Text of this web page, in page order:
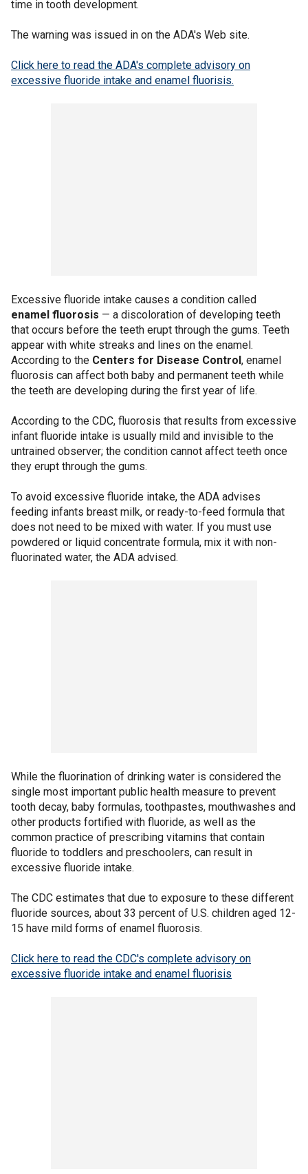
time in tooth development.
The warning was issued in on the ADA's Web site.
Click here to read the ADA's complete advisory on
excessive fluoride intake and enamel fluorisis.
Excessive fluoride intake causes a condition called
enamel fluorosis — a discoloration of developing teeth
that occurs before the teeth erupt through the gums. Teeth
appear with white streaks and lines on the enamel.
According to the Centers for Disease Control, enamel
fluorosis can affect both baby and permanent teeth while
the teeth are developing during the first year of life.
According to the CDC, fluorosis that results from excessive
infant fluoride intake is usually mild and invisible to the
untrained observer; the condition cannot affect teeth once
they erupt through the gums.
To avoid excessive fluoride intake, the ADA advises
feeding infants breast milk, or ready-to-feed formula that
does not need to be mixed with water. If you must use
powdered or liquid concentrate formula, mix it with non-
fluorinated water, the ADA advised.
While the fluorination of drinking water is considered the
single most important public health measure to prevent
tooth decay, baby formulas, toothpastes, mouthwashes and
other products fortified with fluoride, as well as the
common practice of prescribing vitamins that contain
fluoride to toddlers and preschoolers, can result in
excessive fluoride intake.
The CDC estimates that due to exposure to these different
fluoride sources, about 33 percent of U.S. children aged 12-
15 have mild forms of enamel fluorosis.
Click here to read the CDC's complete advisory on
excessive fluoride intake and enamel fluorisis